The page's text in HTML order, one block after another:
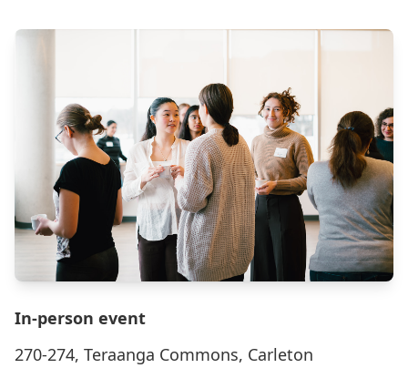
In-person event
270-274, Teraanga Commons, Carleton